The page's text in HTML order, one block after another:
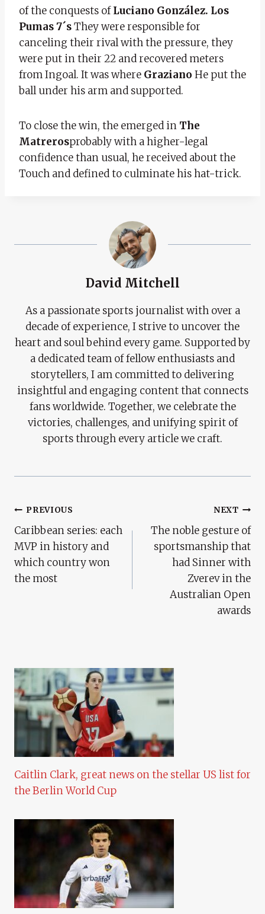
of the conquests ofLuciano González. Los
Pumas 7´sThey were responsible for
canceling their rival with the pressure, they
were put in their 22 and recovered meters
from Ingoal. It was where Graziano He put the
ball under his arm and supported.
To close the win, the emerged in The
Matrerosprobably with a higher-legal
confidence than usual, he received about the
Touch and defined to culminate his hat-trick.
David Mitchell
As a passionate sports journalist with over a
decade of experience, I strive to uncover the
heart and soul behind every game. Supported by
a dedicated team of fellow enthusiasts and
storytellers, I am committed to delivering
insightful and engaging content that connects
fans worldwide. Together, we celebrate the
victories, challenges, and unifying spirit of
sports through every article we craft.
Post
Navigation
PREVIOUS
Caribbean series: each
MVP in history and
which country won
the most
NEXT
The noble gesture of
sportsmanship that
had Sinner with
Zverev in the
Australian Open
awards
Caitlin Clark, great news on the stellar US list for
the Berlin World Cup